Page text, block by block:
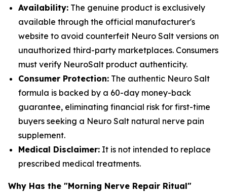
Availability: The genuine product is exclusively
available through the official manufacturer's
website to avoid counterfeit Neuro Salt versions on
unauthorized third-party marketplaces. Consumers
must verify NeuroSalt product authenticity.
Consumer Protection: The authentic Neuro Salt
formula is backed by a 60-day money-back
guarantee, eliminating financial risk for first-time
buyers seeking a Neuro Salt natural nerve pain
supplement.
Medical Disclaimer: It is not intended to replace
prescribed medical treatments.
Why Has the "Morning Nerve Repair Ritual"